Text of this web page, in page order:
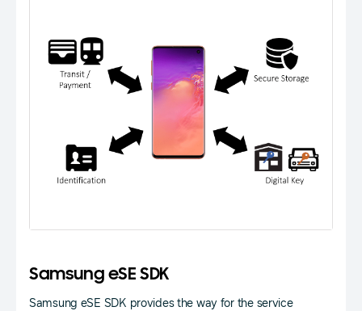
Samsung eSE SDK
Samsung eSE SDK provides the way for the service